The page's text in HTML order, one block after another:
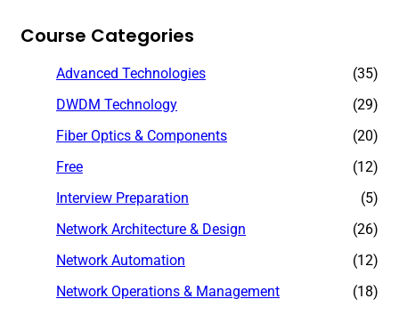
Course Categories
Advanced Technologies
(35)
DWDM Technology
(29)
Fiber Optics & Components
(20)
Free
(12)
Interview Preparation
(5)
Network Architecture & Design
(26)
Network Automation
(12)
Network Operations & Management
(18)